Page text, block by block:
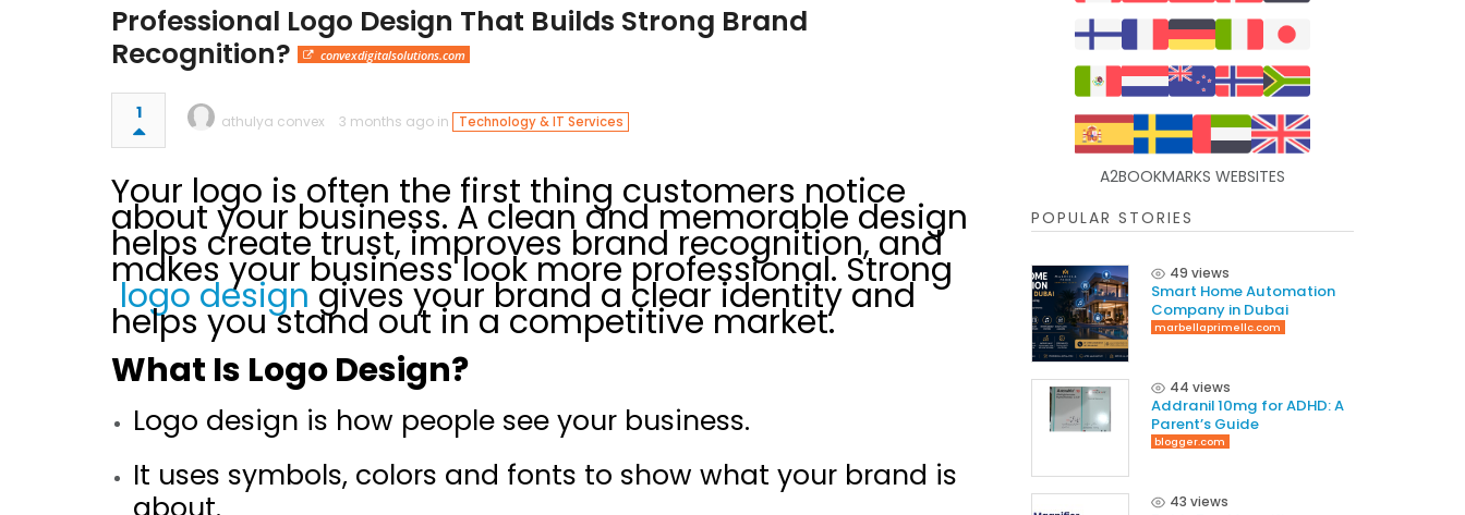
Professional Logo Design That Builds Strong Brand
Recognition?
convexdigitalsolutions.com
1 athulya convex 3 months ago in Technology & IT Services
Your logo is often the first thing customers notice
about your business. A clean and memorable design
helps create trust, improves brand recognition, and
makes your business look more professional. Strong
logo designgives your brand a clear identity and
helps you stand out in a competitive market.
What Is Logo Design?
Logo design is how people see your business.
It uses symbols, colors and fonts to show what your brand is
A2BOOKMARKS WEBSITES
POPULAR STORIES
49 views
Smart Home Automation
Company in Dubai
marbellaprimellc.com
44 views
Addranil 10mg for ADHD: A
Parent’s Guide
blogger.com
43 views